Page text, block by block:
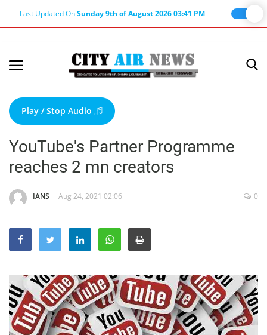
Last Updated OnSunday 9th of August 2026 03:41 PM
Terms & Conditions
About Us
About Editor
Nation
Privacy Policy
Haryana-Himachal
Education
Sports
Lifestyle
Play / Stop Audio
YouTube's Partner Programme
reaches 2 mn creators
IANS Aug 24, 2021 02:06 0